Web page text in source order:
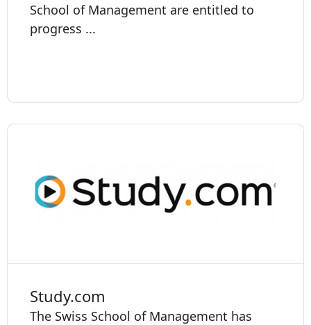
School of Management are entitled to
progress ...
Study.com
The Swiss School of Management has